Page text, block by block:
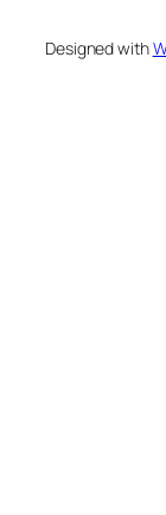
Designed with